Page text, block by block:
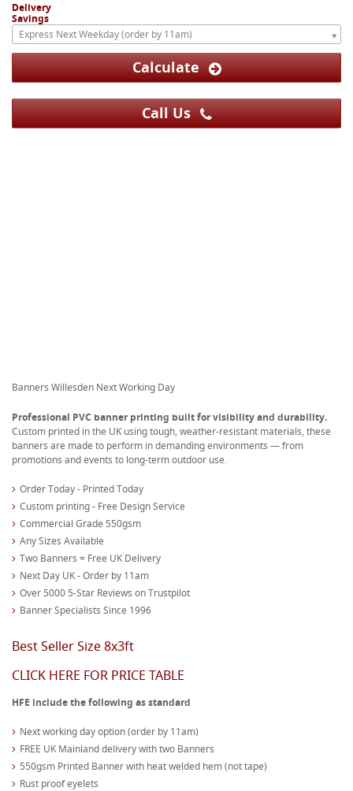
Delivery
Savings
Express Next Weekday (order by 11am)
Calculate
Call Us
Banners Willesden Next Working Day
Professional PVC banner printing built for visibility and durability.
Custom printed in the UK using tough, weather-resistant materials, these
banners are made to perform in demanding environments — from
promotions and events to long-term outdoor use.
Order Today - Printed Today
Custom printing - Free Design Service
Commercial Grade 550gsm
Any Sizes Available
Two Banners = Free UK Delivery
Next Day UK - Order by 11am
Over 5000 5-Star Reviews on Trustpilot
Banner Specialists Since 1996
Best Seller Size 8x3ft
CLICK HERE FOR PRICE TABLE
HFE include the following as standard
Next working day option (order by 11am)
FREE UK Mainland delivery with two Banners
550gsm Printed Banner with heat welded hem (not tape)
Rust proof eyelets